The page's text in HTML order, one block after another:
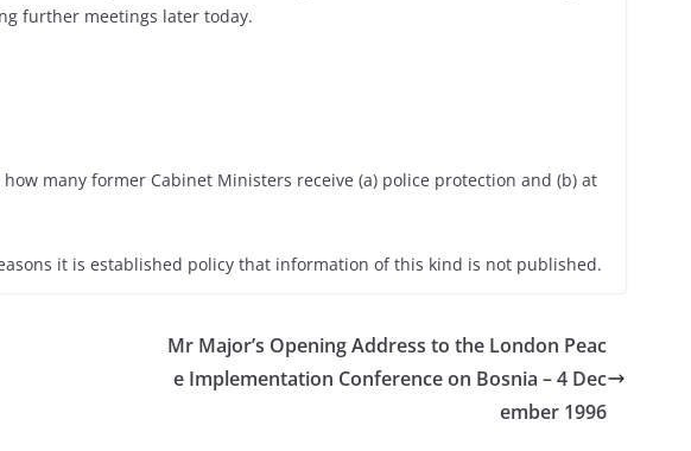
further meetings later today.
many former Cabinet Ministers receive (a) police protection and (b) at
it is established policy that information of this kind is not published.
Mr Major’s Opening Address to the London Peac
e Implementation Conference on Bosnia – 4 Dec
ember 1996